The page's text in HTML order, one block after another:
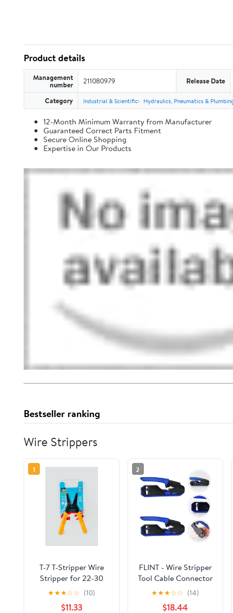
Product details
Management
number 211080979 Release Date
Category Industrial & Scientific Hydraulics, Pneumatics &
12-Month Minimum Warranty from Manufacturer
Guaranteed Correct Parts Fitment
Secure Online Shopping
Expertise in Our Products
Bestseller ranking
Wire Strippers
1
T-7 T-Stripper Wire
Stripper for 22-30
AWG Solid and 24-32
AWG Stranded
★★★☆☆ (10)
$11.33
2
FLINT - Wire Stripper
Tool Cable Connector
Tool Cable Stripper
★★★☆☆ (14)
$18.44